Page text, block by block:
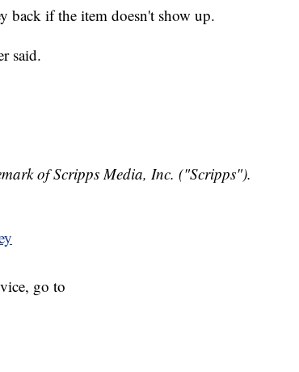
back if the item doesn't show up.
said.
of Scripps Media, Inc. ("Scripps").
go to